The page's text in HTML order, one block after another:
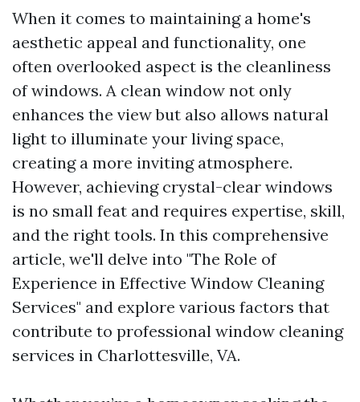
When it comes to maintaining a home's
aesthetic appeal and functionality, one
often overlooked aspect is the cleanliness
of windows. A clean window not only
enhances the view but also allows natural
light to illuminate your living space,
creating a more inviting atmosphere.
However, achieving crystal-clear windows
is no small feat and requires expertise, skill,
and the right tools. In this comprehensive
article, we'll delve into "The Role of
Experience in Effective Window Cleaning
Services" and explore various factors that
contribute to professional window cleaning
services in Charlottesville, VA.